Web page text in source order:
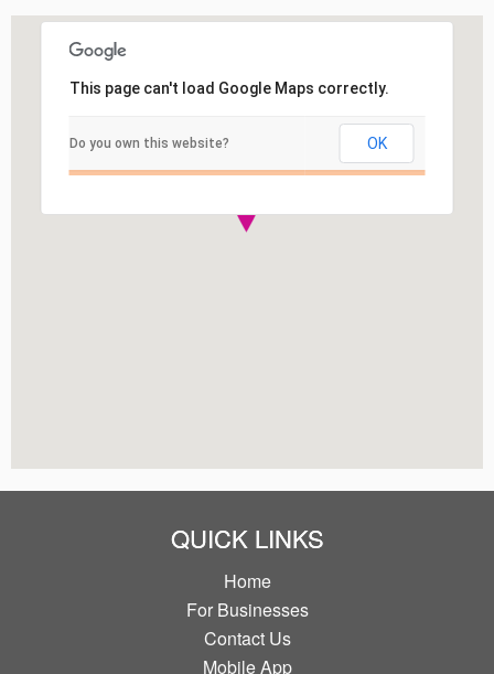
This page can't load Google Maps correctly.
Do you own this website? OK
QUICK LINKS
Home
For Businesses
Contact Us
Mobile App